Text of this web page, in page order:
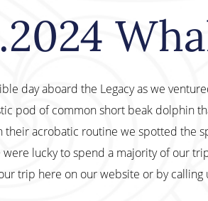
day aboard the Legacy as we
pod of common short beak dolphin
their acrobatic routine we spotted the
were lucky to spend a majority of our
trip here on our website or by calling